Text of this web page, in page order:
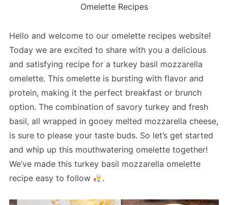
Omelette Recipes
Hello and welcome to our omelette recipes website!
Today we are excited to share with you a delicious
and satisfying recipe for a turkey basil mozzarella
omelette. This omelette is bursting with flavor and
protein, making it the perfect breakfast or brunch
option. The combination of savory turkey and fresh
basil, all wrapped in gooey melted mozzarella cheese,
is sure to please your taste buds. So let’s get started
and whip up this mouthwatering omelette together!
We’ve made this turkey basil mozzarella omelette
recipe easy to follow
.